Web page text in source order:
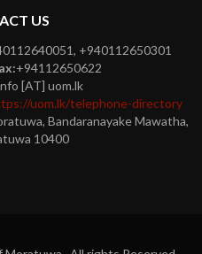
US
+940112650301
+94112650622
[AT] uom.lk
uom.lk/telephone-directory
Bandaranayake Mawatha,
10400